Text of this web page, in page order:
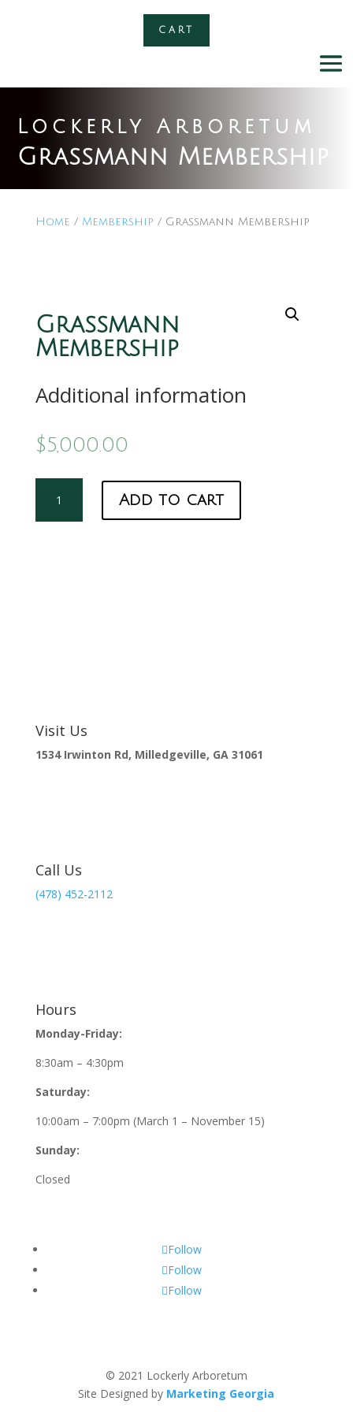
CART
Lockerly Arboretum
Grassmann Membership
Home / Membership / Grassmann Membership
Grassmann
Membership
Additional information
$5,000.00
Grassmann
Membership
quantity
Add to cart
Visit Us
1534 Irwinton Rd, Milledgeville, GA 31061
Call Us
(478) 452-2112
Hours
Monday-Friday:
8:30am – 4:30pm
Saturday:
10:00am – 7:00pm (March 1 – November 15)
Sunday:
Closed
Follow
Follow
Follow
© 2021 Lockerly Arboretum
Site Designed by Marketing Georgia